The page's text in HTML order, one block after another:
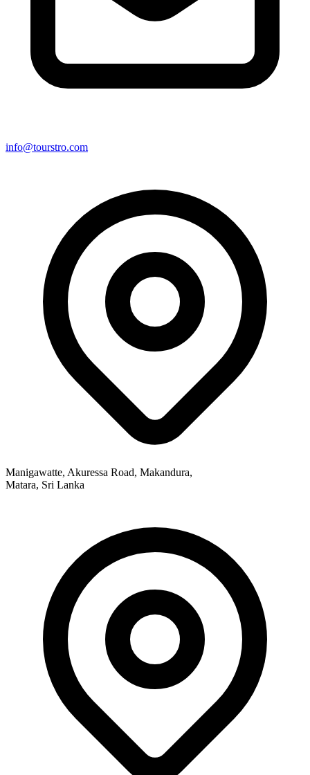
info@tourstro.com
Manigawatte, Akuressa Road, Makandura,
Matara, Sri Lanka